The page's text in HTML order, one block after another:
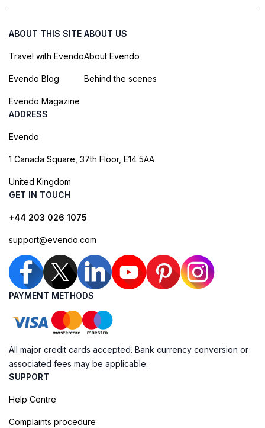
ABOUT THIS SITE
Travel with Evendo
Evendo Blog
Evendo Magazine
ABOUT US
About Evendo
Behind the scenes
ADDRESS
Evendo
1 Canada Square, 37th Floor, E14 5AA
United Kingdom
GET IN TOUCH
+44 203 026 1075
support@evendo.com
PAYMENT METHODS
All major credit cards accepted. Bank currency conversion or
associated fees may be applicable.
SUPPORT
Help Centre
Complaints procedure